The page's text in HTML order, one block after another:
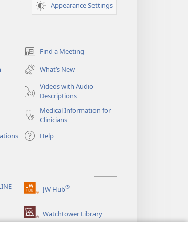
Appearance Settings
Find a Meeting
(opens
new
window)
What’s New
Videos with Audio
Descriptions
Medical Information for
Clinicians
Help
JW Hub®
(opens
window)Watchtower Library